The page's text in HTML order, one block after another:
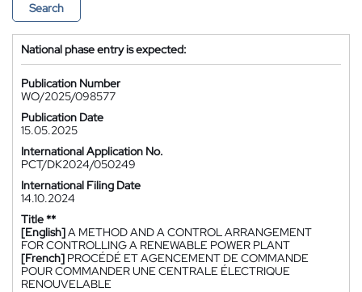
Search
National phase entry is expected:
Publication Number
WO/2025/098577
Publication Date
15.05.2025
International Application No.
PCT/DK2024/050249
International Filing Date
14.10.2024
Title **
[English]A METHOD AND A CONTROL ARRANGEMENT
FOR CONTROLLING A RENEWABLE POWER PLANT
[French] PROCÉDÉ ET AGENCEMENT DE COMMANDE
POUR COMMANDER UNE CENTRALE ÉLECTRIQUE
RENOUVELABLE